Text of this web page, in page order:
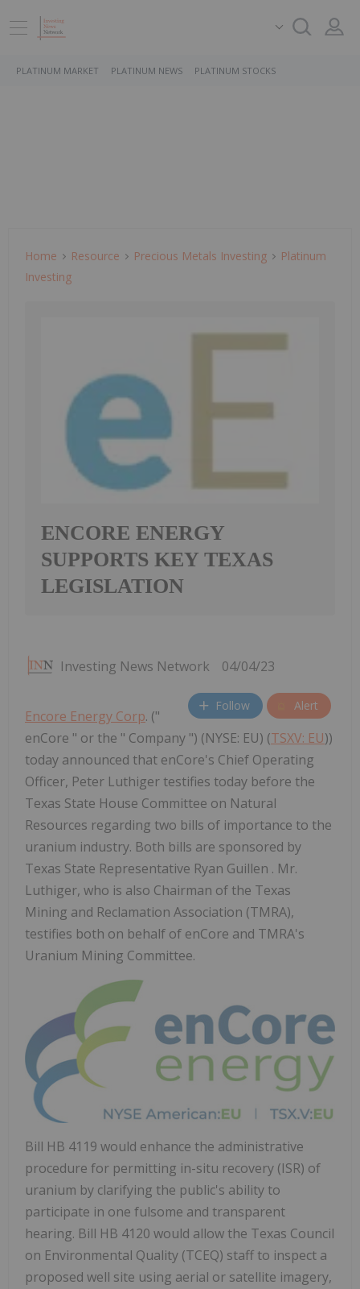
PLATINUM MARKET PLATINUM NEWS PLATINUM STOCKS
Home Resource Precious Metals Investing
Platinum
Investing
ENCORE ENERGY
SUPPORTS KEY TEXAS
LEGISLATION
Investing News Network 04/04/23
Follow Alert
Encore Energy Corp. ("
enCore " or the " Company ") (NYSE: EU) (TSXV: EU))
today announced that enCore's Chief Operating
Officer, Peter Luthiger testifies today before the
Texas State House Committee on Natural
Resources regarding two bills of importance to the
uranium industry. Both bills are sponsored by
Texas State Representative Ryan Guillen . Mr.
Luthiger, who is also Chairman of the Texas
Mining and Reclamation Association (TMRA),
testifies both on behalf of enCore and TMRA's
Uranium Mining Committee.
Bill HB 4119 would enhance the administrative
procedure for permitting in-situ recovery (ISR) of
uranium by clarifying the public's ability to
participate in one fulsome and transparent
hearing. Bill HB 4120 would allow the Texas Council
on Environmental Quality (TCEQ) staff to inspect a
proposed well site using aerial or satellite imagery,